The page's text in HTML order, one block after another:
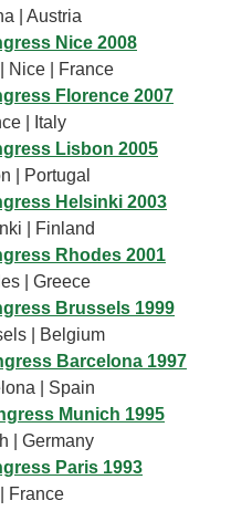
| Austria
Nice 2008
Nice | France
Florence 2007
| Italy
Lisbon 2005
| Portugal
Helsinki 2003
| Finland
Rhodes 2001
| Greece
Brussels 1999
| Belgium
Barcelona 1997
| Spain
Munich 1995
| Germany
Paris 1993
France